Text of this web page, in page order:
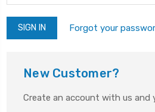
Forgot your
New Customer?
Create an account with us and